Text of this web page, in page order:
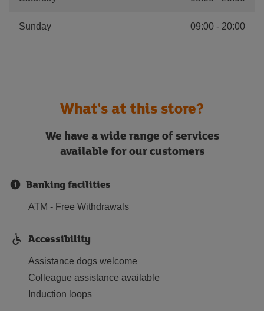
Sunday 09:00 - 20:00
What's at this store?
We have a wide range of services
available for our customers
Banking facilities
ATM - Free Withdrawals
Accessibility
Assistance dogs welcome
Colleague assistance available
Induction loops